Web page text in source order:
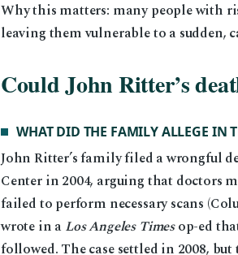
Why this matters: many people with
leaving them vulnerable to a sudden,
Could John Ritter’s
WHAT DID THE FAMILY ALLEGE IN
John Ritter’s family filed a wrongful
Center in 2004, arguing that doctors
failed to perform necessary scans
wrote in a Los Angeles Timesop-ed
followed. The case settled in 2008,